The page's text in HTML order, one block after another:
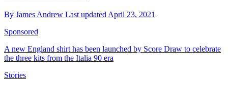
By James Andrew Last updated April 23, 2021
Sponsored
A new England shirt has been launched by Score Draw to celebrate
the three kits from the Italia 90 era
Stories